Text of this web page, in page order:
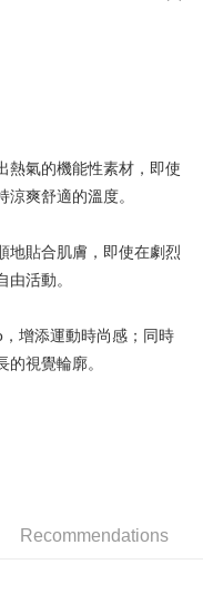
is available for Taiwan
method, the system will
transaction process upon
your mobile number, select
due date. The
is confirmed.
terms, and applicable
where you can "pay after
complete the SMS
and confirm the amount to
熱氣的機能性素材，即使
爽舒適的溫度。
地貼合肌膚，即使在劇烈
活動。
增添運動時尚感；同時
視覺輪廓。
Recommendations